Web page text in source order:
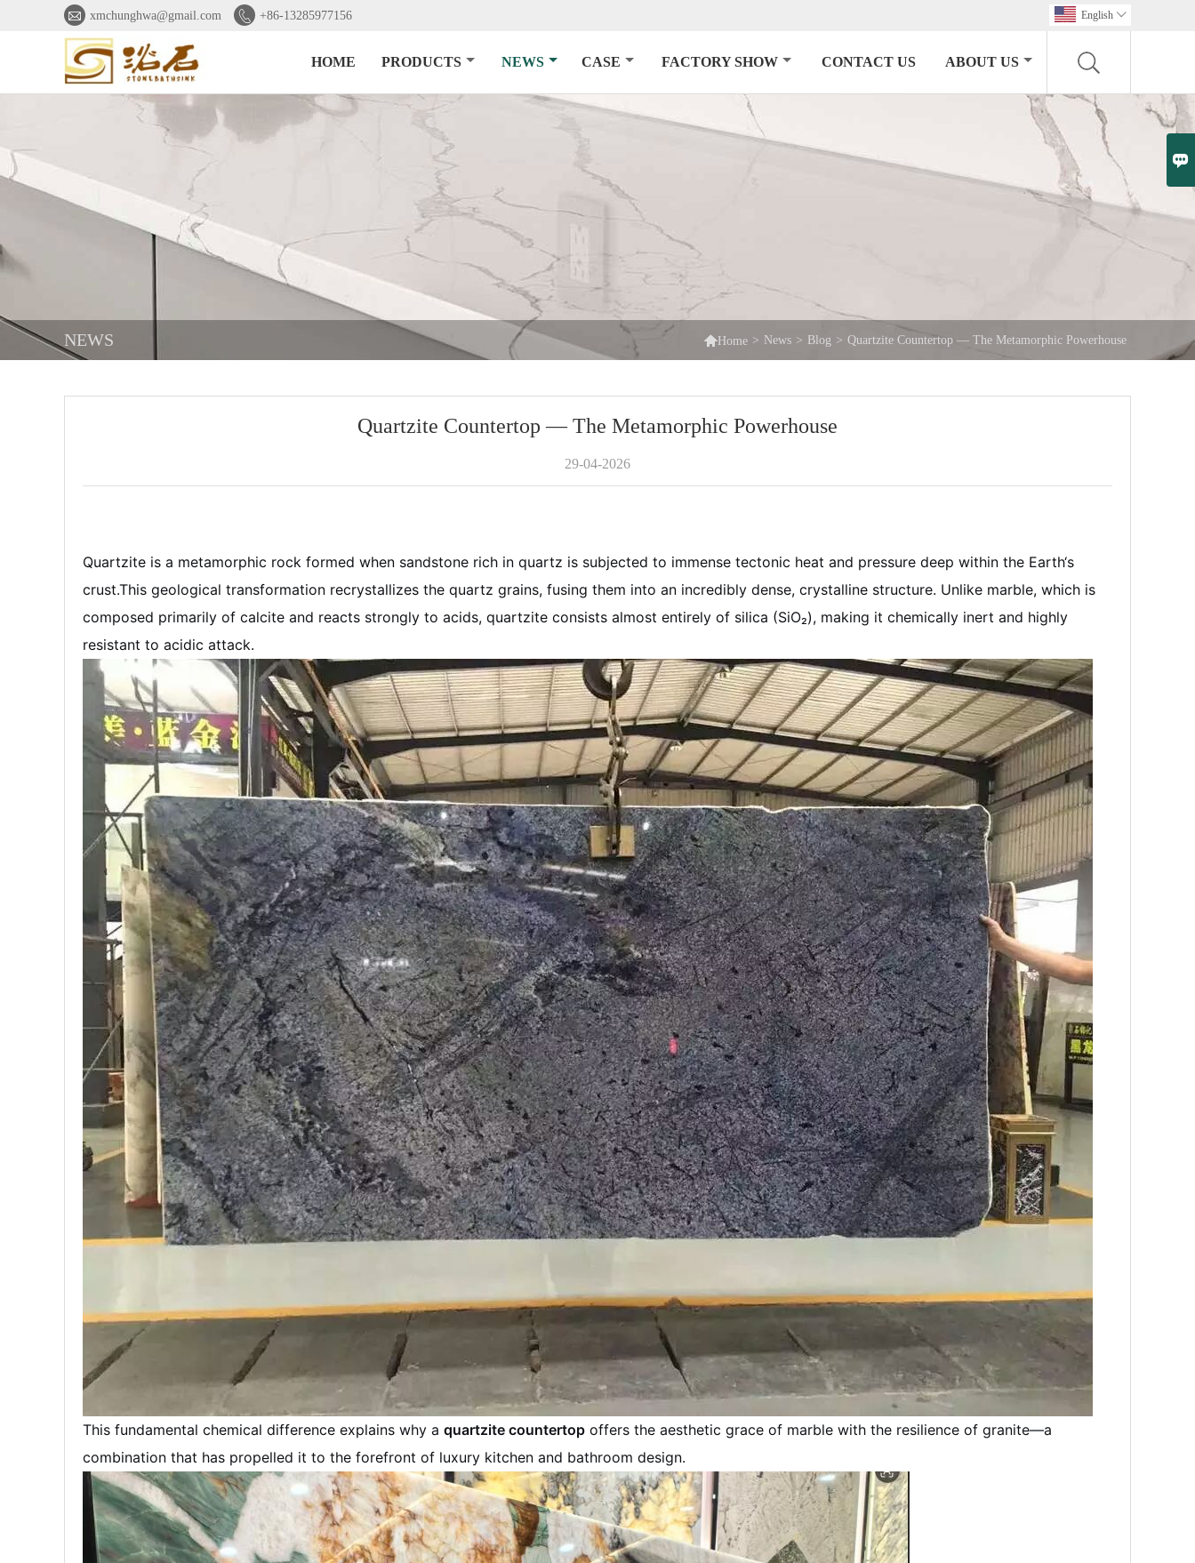

 xmchunghwa@gmail.com  +86-13285977156 English 
HOME PRODUCTS NEWS CASE FACTORY SHOW CONTACT US ABOUT US
NEWS  Home > News > Blog > Quartzite Countertop — The Metamorphic Powerhouse
Quartzite Countertop — The Metamorphic Powerhouse
29-04-2026
Quartzite is a metamorphic rock formed when sandstone rich in quartz is subjected to immense tectonic heat and pressure deep within the Earth‘s
crust.This geological transformation recrystallizes the quartz grains, fusing them into an incredibly dense, crystalline structure. Unlike marble, which is
composed primarily of calcite and reacts strongly to acids, quartzite consists almost entirely of silica (SiO₂), making it chemically inert and highly
resistant to acidic attack.
This fundamental chemical difference explains why a quartzite countertop offers the aesthetic grace of marble with the resilience of granite—a
combination that has propelled it to the forefront of luxury kitchen and bathroom design.